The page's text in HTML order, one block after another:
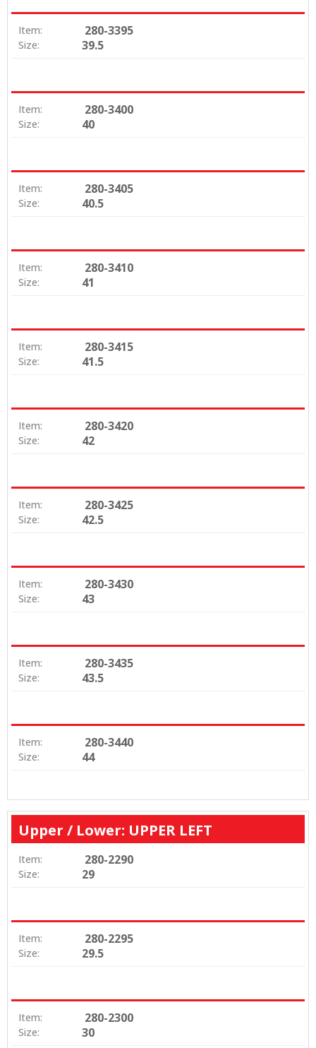
Item: 280-3395
Size: 39.5
Item: 280-3400
Size: 40
Item: 280-3405
Size: 40.5
Item: 280-3410
Size: 41
Item: 280-3415
Size: 41.5
Item: 280-3420
Size: 42
Item: 280-3425
Size: 42.5
Item: 280-3430
Size: 43
Item: 280-3435
Size: 43.5
Item: 280-3440
Size: 44
Upper / Lower: UPPER LEFT
Item: 280-2290
Size: 29
Item: 280-2295
Size: 29.5
Item: 280-2300
Size: 30